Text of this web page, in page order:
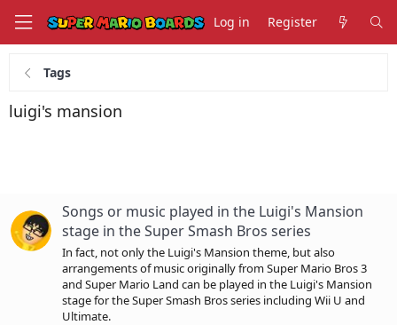
Log in Register
Tags
luigi's mansion
Songs or music played in the Luigi's Mansion
stage in the Super Smash Bros series
In fact, not only the Luigi's Mansion theme, but also
arrangements of music originally from Super Mario Bros 3
and Super Mario Land can be played in the Luigi's Mansion
stage for the Super Smash Bros series including Wii U and
Ultimate.